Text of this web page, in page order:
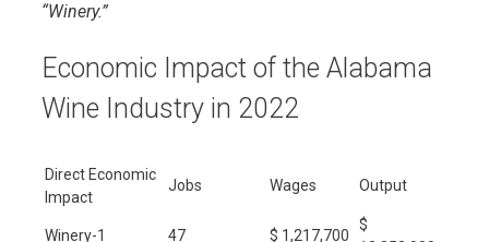
“Winery.”
Economic Impact of the Alabama
Wine Industry in 2022
Direct Economic
Impact
Jobs Wages Output
Winery-1 47 $ 1,217,700
$